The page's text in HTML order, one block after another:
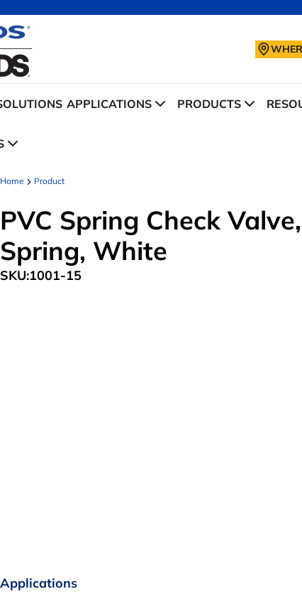
APPLICATIONS PRODUCTS
Home Product
PVC Spring Check
Spring, White
SKU:1001-15
Applications